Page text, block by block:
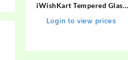
iWishKart Tempered Glass
30, MOTOROLA Moto G73 /
Login to view prices